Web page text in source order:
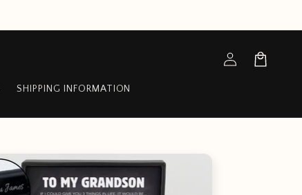
SHIPPING INFORMATION
Log
in
Cart